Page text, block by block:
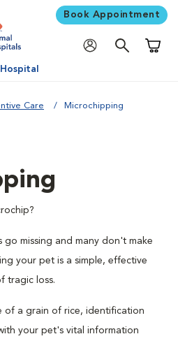
Book Appointment
Care Microchipping
go missing and many don't make
your pet is a simple, effective
tragic loss.
of a grain of rice, identification
your pet's vital information